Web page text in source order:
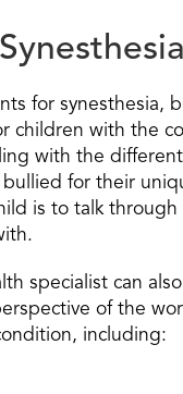
for
children with the
with the
for their
is to talk
specialist can
of the
including: